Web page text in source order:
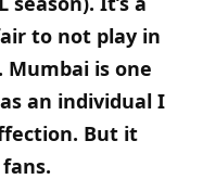
to not play in
Mumbai is one
an individual I
But it